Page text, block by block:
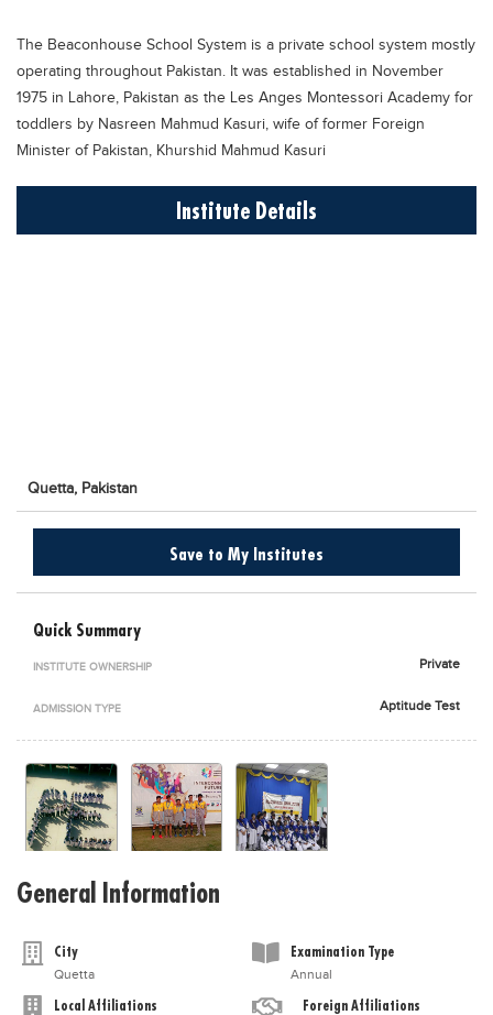
Results
Date Sheet
EXAM PREPS
Careers
Blogs
The Beaconhouse School System is a private school system mostly
operating throughout Pakistan. It was established in November
1975 in Lahore, Pakistan as the Les Anges Montessori Academy for
toddlers by Nasreen Mahmud Kasuri, wife of former Foreign
Minister of Pakistan, Khurshid Mahmud Kasuri
Institute Details
Quetta, Pakistan
Save to My Institutes
Quick Summary
INSTITUTE OWNERSHIP Private
ADMISSION TYPE Aptitude Test
General Information
City
Quetta
Examination Type
Annual
Local Affiliations Foreign Affiliations